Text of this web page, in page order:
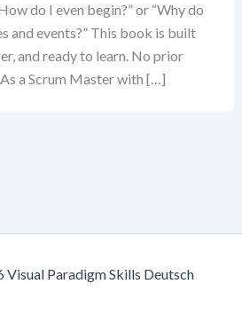
do I even begin?” or “Why do
and events?” This book is built
and ready to learn. No prior
a Scrum Master with […]
Paradigm Skills Deutsch